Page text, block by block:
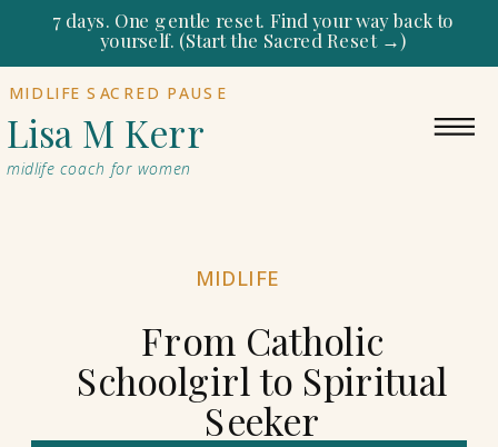
7 days. One gentle reset. Find your way back to
yourself. (Start the Sacred Reset →)
MIDLIFE SACRED PAUSE
Lisa M Kerr
midlife coach for women
MIDLIFE
From Catholic
Schoolgirl to Spiritual
Seeker